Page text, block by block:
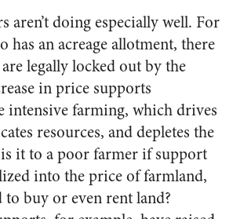
aren’t doing especially well. For
has an acreage allotment, there
legally locked out by the
in price supports
intensive farming, which drives
resources, and depletes the
it to a poor farmer if support
into the price of farmland,
to buy or even rent land?